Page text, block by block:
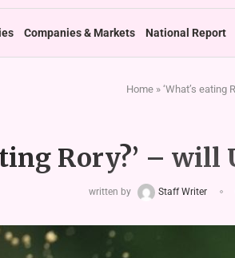
Companies & Markets National Report
Home » ‘What’s eating
Rory?’ –
written by Staff Writer